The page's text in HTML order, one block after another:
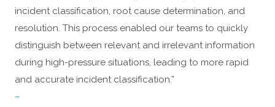
incident classification, root cause determination, and
resolution. This process enabled our teams to quickly
distinguish between relevant and irrelevant information
during high-pressure situations, leading to more rapid
and accurate incident classification.”
–